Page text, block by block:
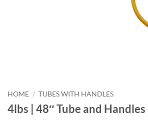
HOME / TUBES WITH HANDLES
4lbs | 48″ Tube and Handles